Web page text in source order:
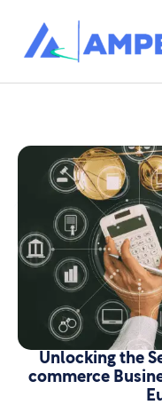
Unlocking the
commerce